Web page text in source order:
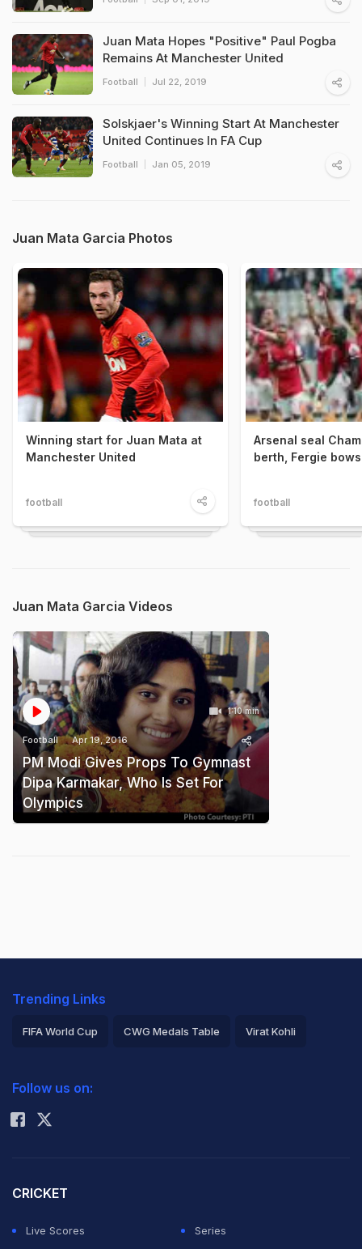
Juan Mata Hopes "Positive" Paul Pogba
Remains At Manchester United
Football Jul 22, 2019
Solskjaer's Winning Start At Manchester
United Continues In FA Cup
Football Jan 05, 2019
Juan Mata Garcia Photos
Winning start for Juan Mata at
Manchester United
football
Arsenal seal
berth, Fergie
football
Juan Mata Garcia Videos
1:10 min
Football Apr 19, 2016
PM Modi Gives Props To Gymnast
Dipa Karmakar, Who Is Set For
Olympics
Trending Links
FIFA World Cup CWG Medals Table Virat Kohli
Rohit Sharma
Follow us on:
CRICKET
Live Scores
Series